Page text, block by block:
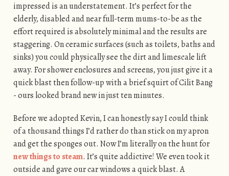
impressed is an understatement. It’s perfect for the
elderly, disabled and near full-term mums-to-be as the
effort required is absolutely minimal and the results are
staggering. On ceramic surfaces (such as toilets, baths and
sinks) you could physically see the dirt and limescale lift
away. For shower enclosures and screens, you just give it a
quick blast then follow-up with a brief squirt of Cilit Bang
- ours looked brand new in just ten minutes.
Before we adopted Kevin, I can honestly say I could think
of a thousand things I’d rather do than stick on my apron
and get the sponges out. Now I’m literally on the hunt for
new things to steam. It’s quite addictive! We even took it
outside and gave our car windows a quick blast. A